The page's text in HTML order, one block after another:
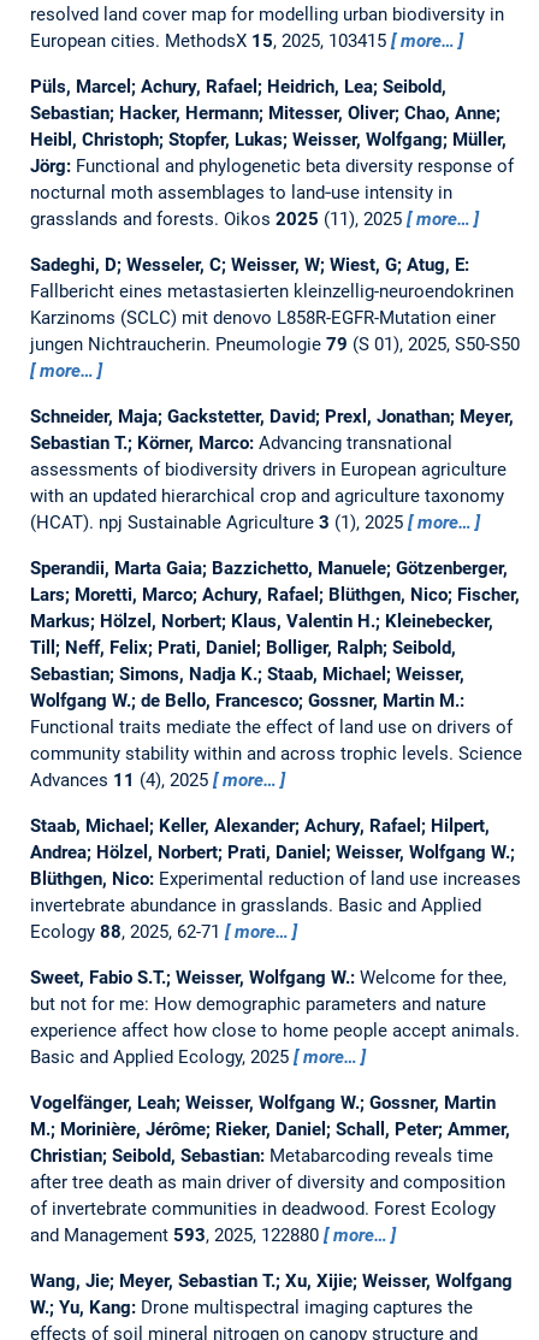
resolved land cover map for modelling urban biodiversity in
European cities. MethodsX 15, 2025, 103415 more…
Püls, Marcel; Achury, Rafael; Heidrich, Lea; Seibold,
Sebastian; Hacker, Hermann; Mitesser, Oliver; Chao, Anne;
Heibl, Christoph; Stopfer, Lukas; Weisser, Wolfgang; Müller,
Jörg: Functional and phylogenetic beta diversity response of
nocturnal moth assemblages to land‐use intensity in
grasslands and forests. Oikos 2025 (11), 2025 more…
Sadeghi, D; Wesseler, C; Weisser, W; Wiest, G; Atug, E:
Fallbericht eines metastasierten kleinzellig-neuroendokrinen
Karzinoms (SCLC) mit denovo L858R-EGFR-Mutation einer
jungen Nichtraucherin. Pneumologie 79 (S 01), 2025, S50-S50
more…
Schneider, Maja; Gackstetter, David; Prexl, Jonathan; Meyer,
Sebastian T.; Körner, Marco: Advancing transnational
assessments of biodiversity drivers in European agriculture
with an updated hierarchical crop and agriculture taxonomy
(HCAT). npj Sustainable Agriculture 3 (1), 2025 more…
Sperandii, Marta Gaia; Bazzichetto, Manuele; Götzenberger,
Lars; Moretti, Marco; Achury, Rafael; Blüthgen, Nico; Fischer,
Markus; Hölzel, Norbert; Klaus, Valentin H.; Kleinebecker,
Till; Neff, Felix; Prati, Daniel; Bolliger, Ralph; Seibold,
Sebastian; Simons, Nadja K.; Staab, Michael; Weisser,
Wolfgang W.; de Bello, Francesco; Gossner, Martin M.:
Functional traits mediate the effect of land use on drivers of
community stability within and across trophic levels. Science
Advances 11 (4), 2025 more…
Staab, Michael; Keller, Alexander; Achury, Rafael; Hilpert,
Andrea; Hölzel, Norbert; Prati, Daniel; Weisser, Wolfgang W.;
Blüthgen, Nico: Experimental reduction of land use increases
invertebrate abundance in grasslands. Basic and Applied
Ecology 88, 2025, 62-71 more…
Sweet, Fabio S.T.; Weisser, Wolfgang W.: Welcome for thee,
but not for me: How demographic parameters and nature
experience affect how close to home people accept animals.
Basic and Applied Ecology, 2025
more…
Vogelfänger, Leah; Weisser, Wolfgang W.; Gossner, Martin
M.; Morinière, Jérôme; Rieker, Daniel; Schall, Peter; Ammer,
Christian; Seibold, Sebastian: Metabarcoding reveals time
after tree death as main driver of diversity and composition
of invertebrate communities in deadwood. Forest Ecology
and Management 593, 2025, 122880 more…
Wang, Jie; Meyer, Sebastian T.; Xu, Xijie; Weisser, Wolfgang
W.; Yu, Kang: Drone multispectral imaging captures the
effects of soil mineral nitrogen on canopy structure and